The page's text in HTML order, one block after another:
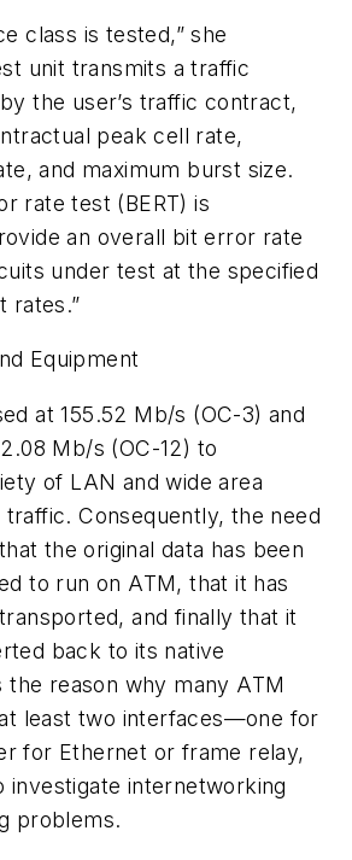
class is tested,” she
unit transmits a traffic
the user’s traffic contract,
peak cell rate,
and maximum burst size.
rate test (BERT) is
an overall bit error rate
under test at the specified
rates.”
Equipment
at 155.52 Mb/s (OC-3) and
Mb/s (OC-12) to
of LAN and wide area
Consequently, the need
the original data has been
to run on ATM, that it has
and finally that it
back to its native
the reason why many ATM
least two interfaces—one for
for Ethernet or frame relay,
internetworking
problems.